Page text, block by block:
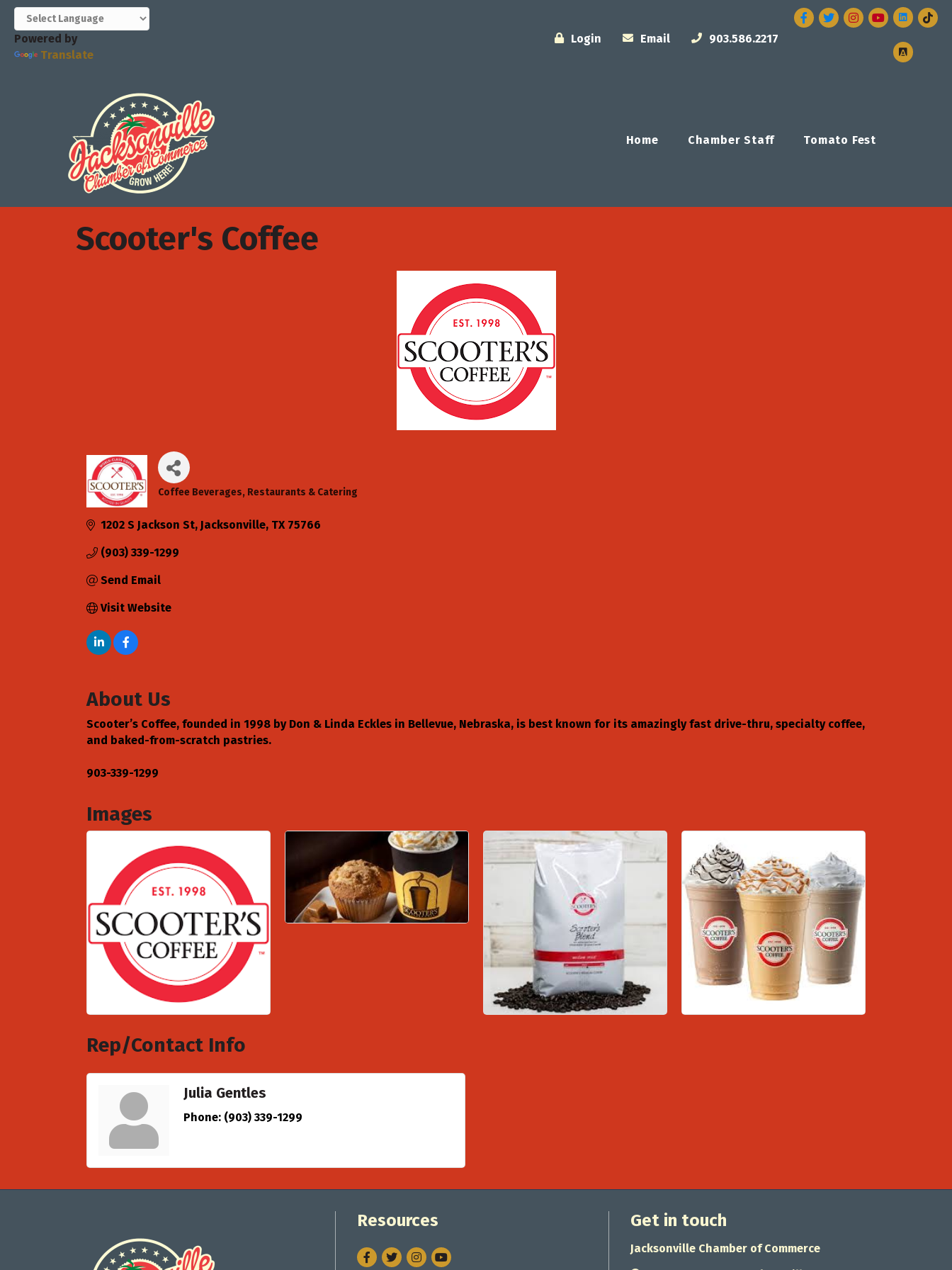
Powered by
Translate
Login Email 903.586.2217
Facebook
TwitterInstagram
Home Chamber Staff Tomato Fest
Scooter's Coffee
Categories
Coffee Beverages Restaurants & Catering
1202 S Jackson St Jacksonville TX 75766
(903) 339-1299
Send Email
Visit Website
About Us
Scooter’s Coffee, founded in 1998 by Don & Linda Eckles in Bellevue, Nebraska, is best known for its amazingly fast drive-thru, specialty coffee,
and baked-from-scratch pastries.
903-339-1299
Images
Rep/Contact Info
Julia Gentles
Phone: (903) 339-1299
Resources
Facebook
TwitterInstagram
Get in touch
Jacksonville Chamber of Commerce